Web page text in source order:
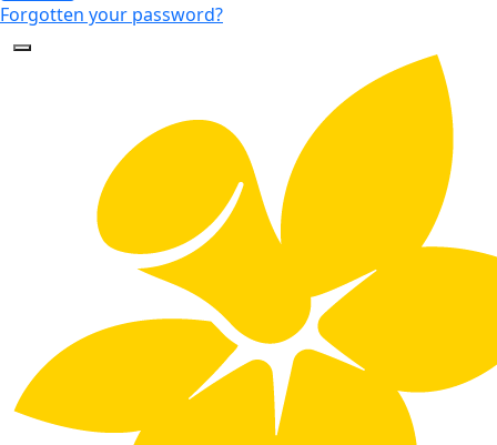
Forgotten your password?